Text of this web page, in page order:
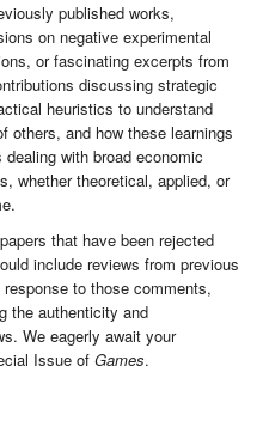
published works,
on negative experimental
or fascinating excerpts from
discussing strategic
heuristics to understand
others, and how these learnings
with broad economic
whether theoretical, applied, or
that have been rejected
include reviews from previous
to those comments,
the authenticity and
We eagerly await your
Issue of Games.